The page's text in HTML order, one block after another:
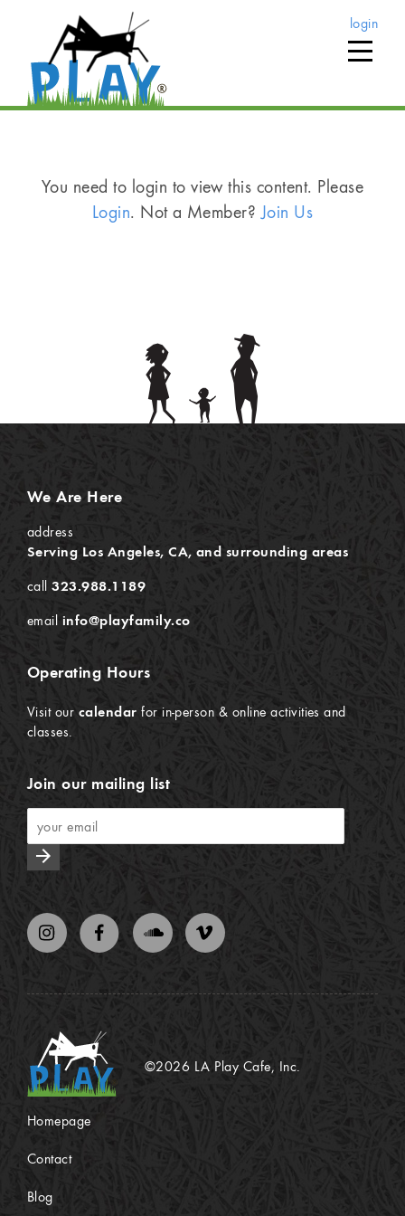
login
You need to login to view this content. Please
Login. Not a Member?Join Us
We Are Here
address
Serving Los Angeles, CA, and surrounding areas
call323.988.1189
email info@playfamily.co
Operating Hours
Visit our calendar for in-person & online activities and
classes.
Join our mailing list
arrow_forward
©2026 LA Play Cafe, Inc.
Homepage
Contact
Blog